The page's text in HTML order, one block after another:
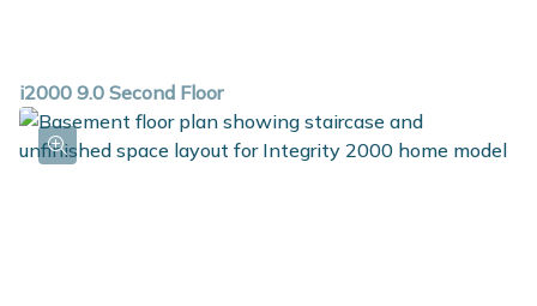
i2000 9.0 Second Floor